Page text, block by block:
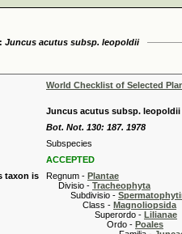
Juncus acutus subsp. leopoldii
World Checklist of Selected
Juncus acutus subsp. leopoldii
Bot. Not. 130: 187. 1978
Subspecies
ACCEPTED
taxon is
Regnum - Plantae
Divisio - Tracheophyta
Subdivisio -
Class - Magnoliopsida
Superordo - Lilianae
Ordo - Poales